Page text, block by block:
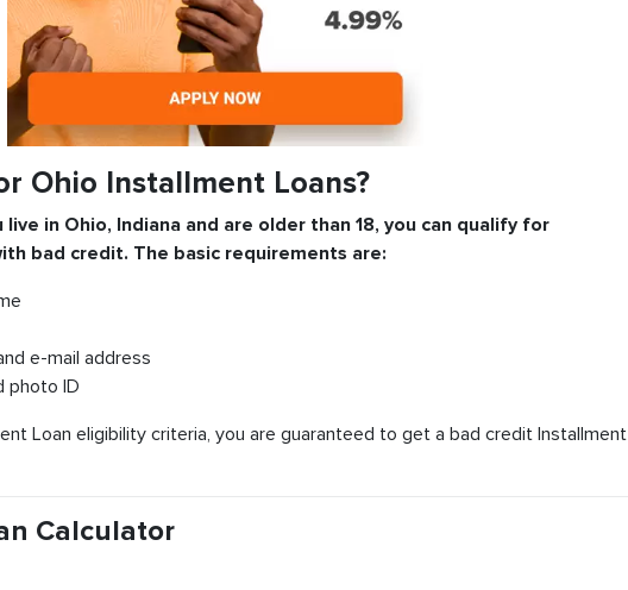
Ohio Installment Loans?
in Ohio, Indiana and are older than 18, you can qualify for
bad credit. The basic requirements are:
e-mail address
photo ID
Loan eligibility criteria, you are guaranteed to get a bad credit Installment
Calculator